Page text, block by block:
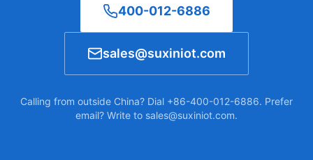
400-012-6886
sales@suxiniot.com
Calling from outside China? Dial +86-400-012-6886. Prefer
email? Write to sales@suxiniot.com.